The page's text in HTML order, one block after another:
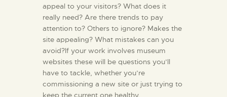
appeal to your visitors? What does it
really need? Are there trends to pay
attention to? Others to ignore? Makes the
site appealing? What mistakes can you
avoid?If your work involves museum
websites these will be questions you’ll
have to tackle, whether you’re
commissioning a new site or just trying to
keep the current one healthy.